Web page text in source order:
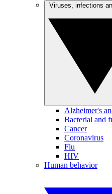
Alzheimer's
Bacterial and
Cancer
Coronavirus
Flu
HIV
Human behavior